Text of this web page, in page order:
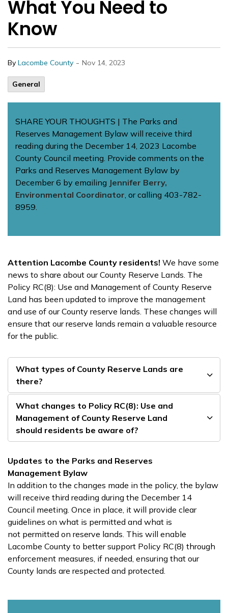
What You Need to
Know
By Lacombe County - Nov 14, 2023
General
SHARE YOUR THOUGHTS | The Parks and
Reserves Management Bylaw will receive third
reading during the December 14, 2023 Lacombe
County Council meeting. Provide comments on the
Parks and Reserves Management Bylaw by
December 6 by emailing Jennifer Berry,
Environmental Coordinator, or calling 403-782-
8959.
Attention Lacombe County residents! We have some
news to share about our County Reserve Lands. The
Policy RC(8): Use and Management of County Reserve
Land has been updated to improve the management
and use of our County reserve lands. These changes will
ensure that our reserve lands remain a valuable resource
for the public.
What types of County Reserve Lands are
there?
What changes to Policy RC(8): Use and
Management of County Reserve Land
should residents be aware of?
Updates to the Parks and Reserves
Management Bylaw
In addition to the changes made in the policy, the bylaw
will receive third reading during the December 14
Council meeting. Once in place, it will provide clear
guidelines on what is permitted and what is
not permitted on reserve lands. This will enable
Lacombe County to better support Policy RC(8) through
enforcement measures, if needed, ensuring that our
County lands are respected and protected.